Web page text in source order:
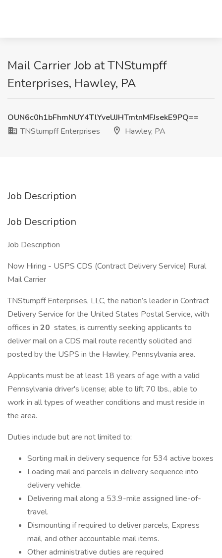
Mail Carrier Job at TNStumpff
Enterprises, Hawley, PA
OUN6c0h1bFhmNUY4TlYveUJHTmtnMFJsekE9PQ==
TNStumpff Enterprises
Hawley, PA
Job Description
Job Description
Job Description
Now Hiring - USPS CDS (Contract Delivery Service) Rural
Mail Carrier
TNStumpff Enterprises, LLC, the nation’s leader in Contract
Delivery Service for the United States Postal Service, with
offices in 20 states, is currently seeking applicants to
deliver mail on a CDS mail route recently solicited and
posted by the USPS in the Hawley, Pennsylvania area.
Applicants must be at least 18 years of age with a valid
Pennsylvania driver's license; able to lift 70 lbs., able to
work in all types of weather conditions and must reside in
the area.
Duties include but are not limited to:
Sorting mail in delivery sequence for 534 active boxes
Loading mail and parcels in delivery sequence into
delivery vehicle.
Delivering mail along a 53.9-mile assigned line-of-
travel.
Dismounting if required to deliver parcels, Express
mail, and other accountable mail items.
Other administrative duties are required